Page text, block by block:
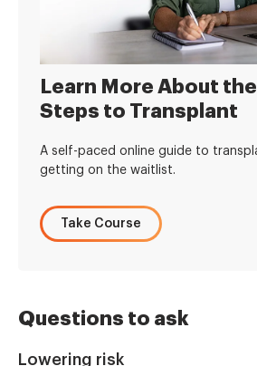
Learn More About
Steps to Transplant
A self-paced online guide to
getting on the waitlist.
Take Course
Questions to ask
Lowering risk